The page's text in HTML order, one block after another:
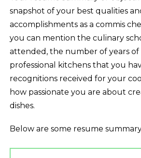
snapshot of your best qualities
accomplishments as a commis
you can mention the culinary
attended, the number of years of
professional kitchens that you
recognitions received for your
how passionate you are about
dishes.
Below are some resume